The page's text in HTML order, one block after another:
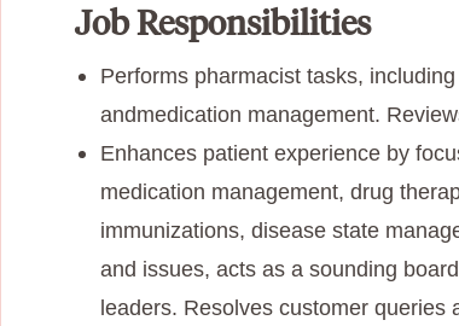
Job Responsibilities
Performs pharmacist tasks,
andmedication management.
Enhances patient experience by
medication management, drug
immunizations, disease state
and issues, acts as a sounding
leaders. Resolves customer queries